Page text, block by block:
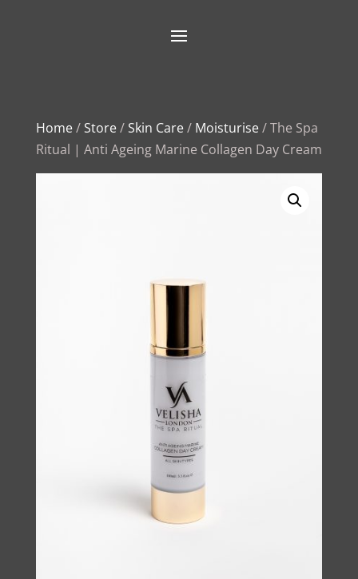
Home/Store/Skin Care/ Moisturise/ The Spa
Ritual | Anti Ageing Marine Collagen Day Cream